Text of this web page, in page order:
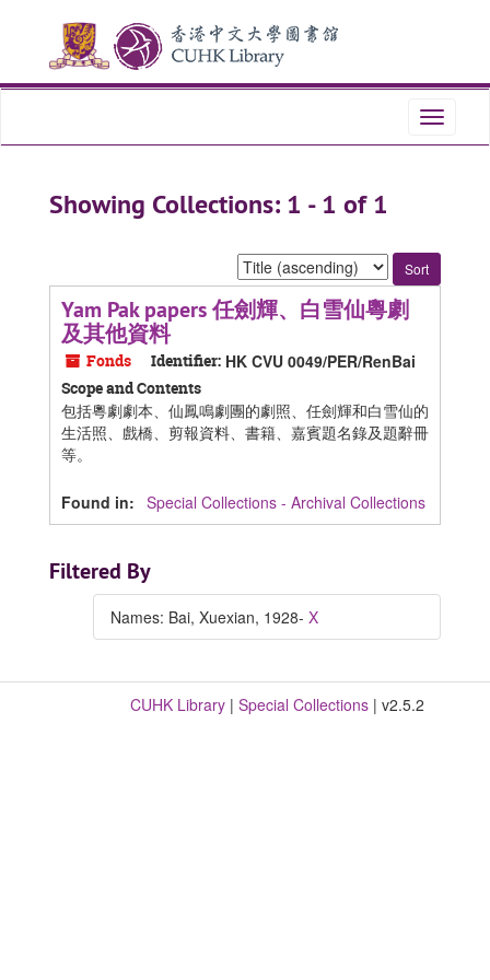
content
Toggle
Showing Collections: 1 - 1 of 1
Sort
by:
Yam Pak papers 任劍輝、白雪仙粵劇
及其他資料
Fonds Identifier: HK CVU 0049/PER/RenBai
Scope and Contents
包括粵劇劇本、仙鳳鳴劇團的劇照、任劍輝和白雪仙的
生活照、戲橋、剪報資料、書籍、嘉賓題名錄及題辭冊
等。
Found in: Special Collections - Archival Collections
Filtered By
Names: Bai, Xuexian, 1928- X
CUHK Library | Special Collections | v2.5.2